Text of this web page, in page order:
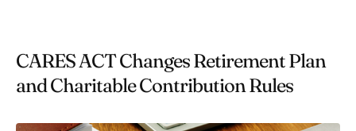
CARES ACT Changes Retirement Plan
and Charitable Contribution Rules